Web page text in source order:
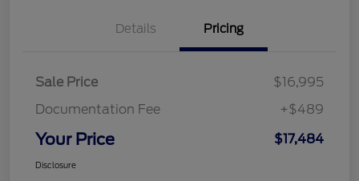
Details Pricing
Sale Price
$16,995
Documentation Fee
+$489
Your Price $17,484
Disclosure